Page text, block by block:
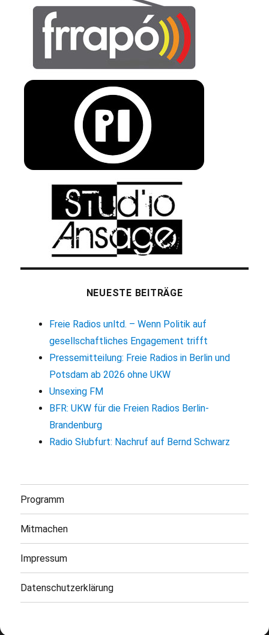
NEUESTE BEITRÄGE
Freie Radios unltd. – Wenn Politik auf
gesellschaftliches Engagement trifft
Pressemitteilung: Freie Radios in Berlin und
Potsdam ab 2026 ohne UKW
Unsexing FM
BFR: UKW für die Freien Radios Berlin-
Brandenburg
Radio Słubfurt: Nachruf auf Bernd Schwarz
Programm
Mitmachen
Impressum
Datenschutzerklärung